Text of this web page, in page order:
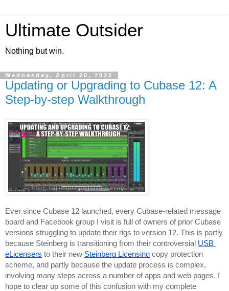
Ultimate Outsider
Nothing but win.
Wednesday, April 20, 2022
Updating or Upgrading to Cubase 12: A
Step-by-step Walkthrough
Ever since Cubase 12 launched, every Cubase-related message
board and Facebook group I visit is full of owners of prior Cubase
versions struggling to update their rigs to version 12. This is partly
because Steinberg is transitioning from their controversial USB
eLicensers to their new Steinberg Licensing copy protection
scheme, and partly because the update process is complex,
involving many steps across a number of apps and web pages. I
hope to clear up some of this confusion with my complete